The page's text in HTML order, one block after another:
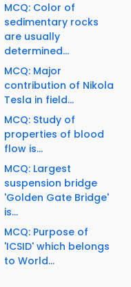
MCQ: Color of
sedimentary rocks
are usually
determined...
MCQ: Major
contribution of Nikola
Tesla in field...
MCQ: Study of
properties of blood
flow is...
MCQ: Largest
suspension bridge
'Golden Gate Bridge'
is...
MCQ: Purpose of
'ICSID' which belongs
to World...